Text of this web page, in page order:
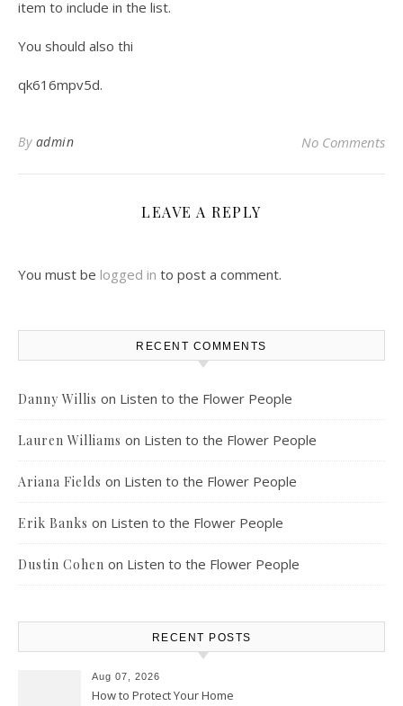
item to include in the list.
You should also thi
qk616mpv5d.
By admin No Comments
LEAVE A REPLY
You must be logged in to post a comment.
RECENT COMMENTS
Danny Willis on Listen to the Flower People
Lauren Williams on Listen to the Flower People
Ariana Fields on Listen to the Flower People
Erik Banks on Listen to the Flower People
Dustin Cohen on Listen to the Flower People
RECENT POSTS
Aug 07, 2026
How to Protect Your Home